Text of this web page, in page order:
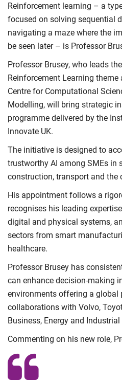
Reinforcement learning – a
focused on solving sequential
navigating a maze where the
be seen later – is Professor
Professor Brusey, who leads
Reinforcement Learning theme
Centre for Computational
Modelling, will bring strategic
programme delivered by the
Innovate UK.
The initiative is designed to
trustworthy AI among SMEs in
construction, transport and the
His appointment follows a
recognises his leading
digital and physical systems,
sectors from smart
healthcare.
Professor Brusey has
can enhance decision-making
environments offering a
collaborations with Volvo,
Business, Energy and Industrial
Commenting on his new role,